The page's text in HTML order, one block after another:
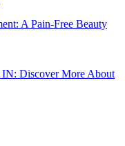
A Pain-Free Beauty
IN: Discover More About